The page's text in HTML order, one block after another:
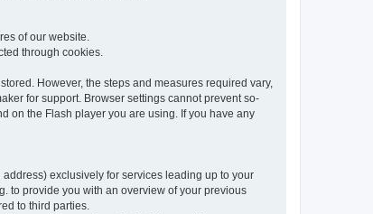
of our website.
through cookies.
However, the steps and measures required vary,
for support. Browser settings cannot prevent so-
on the Flash player you are using. If you have any
exclusively for services leading up to your
to provide you with an overview of your previous
to third parties.